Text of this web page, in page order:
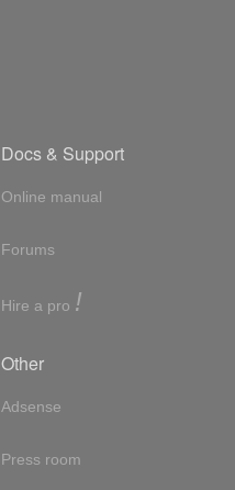
Docs & Support
Online manual
Forums
Hire a pro !
Other
Adsense
Press room